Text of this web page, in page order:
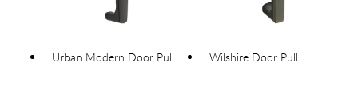
Urban Modern Door Pull Wilshire Door Pull